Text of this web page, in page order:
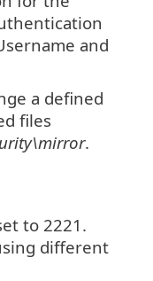
and
a defined
files
.
to 2221.
different